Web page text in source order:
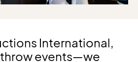
International,
throw events—we